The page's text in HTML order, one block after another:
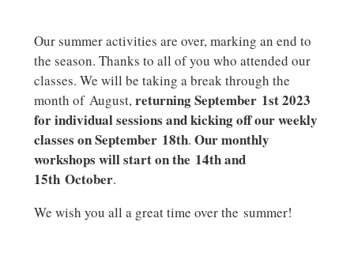
Our summer activities are over, marking an end to
the season. Thanks to all of you who attended our
classes. We will be taking a break through the
month of August,returning September 1st 2023
for individual sessions and kicking off our weekly
classes on September 18th. Our monthly
workshops will start on the 14th and
15th October.
We wish you all a great time over the summer!